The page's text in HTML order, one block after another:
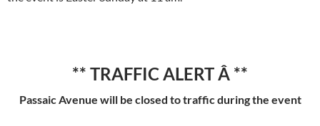
** TRAFFIC ALERT Â **
Passaic Avenue will be closed to traffic during the event